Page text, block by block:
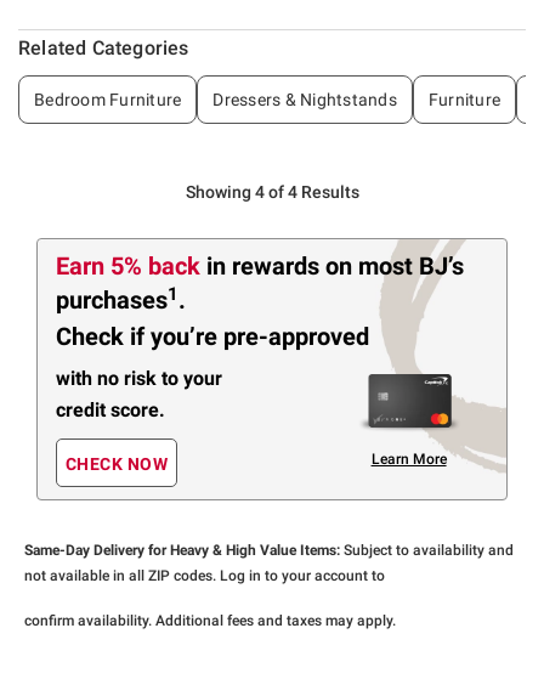
Related Categories
Bedroom Furniture Dressers & Nightstands Furniture
Showing 4 of 4 Results
Earn 5% back in rewards on most BJ’s
purchases1 .
Check if you’re pre-approved
with no risk to your
credit score.
CHECK NOW Learn More
Same-Day Delivery for Heavy & High Value Items: Subject to availability and
not available in all ZIP codes. Log in to your account to
confirm availability. Additional fees and taxes may apply.